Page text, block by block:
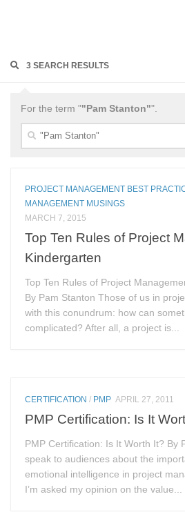
3 SEARCH RESULTS
For the term ""Pam Stanton"".
Search
for:
PROJECT MANAGEMENT BEST
MANAGEMENT MUSINGS
MARCH 7, 2015
Top Ten Rules of Project
Kindergarten
Top Ten Rules of Project
By Pam Stanton Those of us in
with this conundrum: how can
complicated? After all, a project is...
CERTIFICATION / PMP APRIL 27, 2011
PMP Certification: Is It
PMP Certification: Is It Worth It? By
speak to audiences about the
emotional intelligence in project
I’m asked my opinion on the value...